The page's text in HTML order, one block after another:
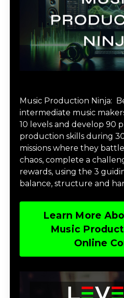
Music Production Ninja:
intermediate music
10 levels and develop 90
production skills during
missions where they
chaos, complete a
rewards, using the 3
balance, structure and
Learn More
Music
Online